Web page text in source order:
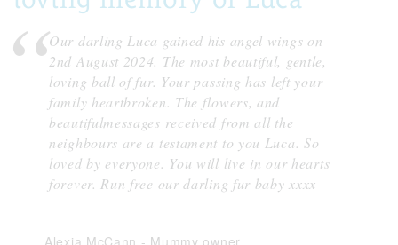
Our darling Luca gained his angel wings on
2nd August 2024. The most beautiful, gentle,
loving ball of fur. Your passing has left your
family heartbroken. The flowers, and
beautifulmessages received from all the
neighbours are a testament to you Luca. So
loved by everyone. You will live in our hearts
forever. Run free our darling fur baby xxxx